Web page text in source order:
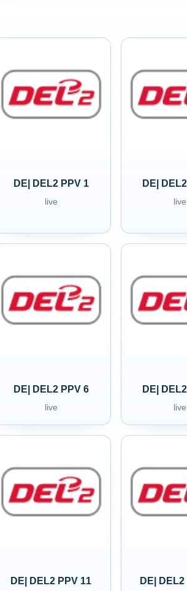
DE| DEL2 PPV 1
live
DE|
live
DE| DEL2 PPV 6
live
DE|
live
DE| DEL2 PPV 11 DE|